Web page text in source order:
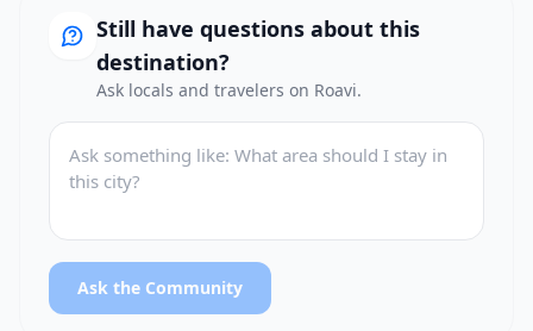
Still have questions about this
destination?
Ask locals and travelers on Roavi.
Ask the Community